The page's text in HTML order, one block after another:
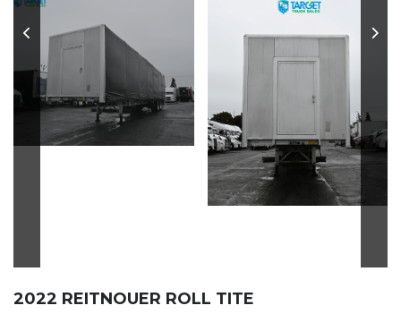
2022 REITNOUER ROLL TITE